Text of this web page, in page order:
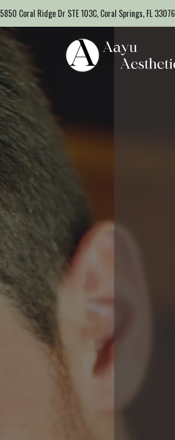
5850 Coral Ridge Dr STE 103C, Coral Springs, FL 33076